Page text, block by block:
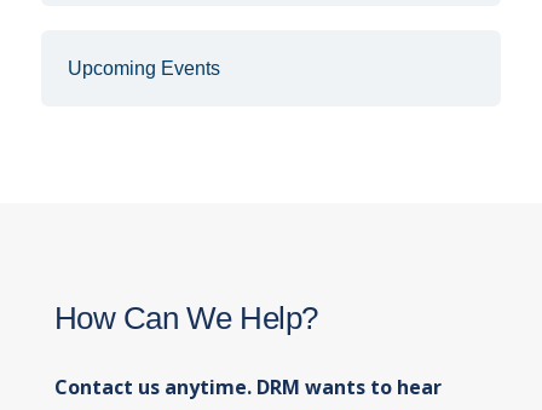
Upcoming Events
How Can We Help?
Contact us anytime. DRM wants to hear